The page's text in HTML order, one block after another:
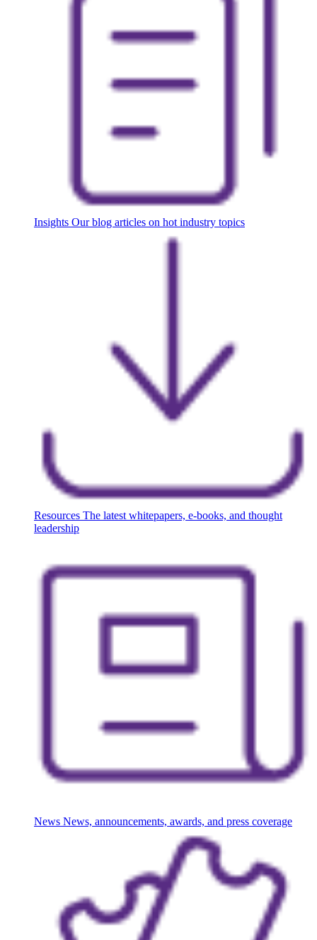
Insights Our blog articles on hot industry topics
Resources The latest whitepapers, e-books, and thought
leadership
News News, announcements, awards, and press coverage